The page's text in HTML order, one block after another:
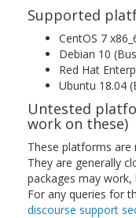
Supported
CentOS 7
Debian 10
Red Hat
Ubuntu 18.04
Untested
work on these)
These platforms
They are generally
packages may
For any queries for
discourse support